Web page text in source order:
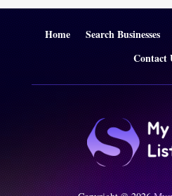
Home Search Businesses
Contact